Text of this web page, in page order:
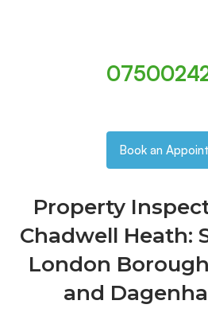
Book an
Property
Chadwell Heath:
London
and